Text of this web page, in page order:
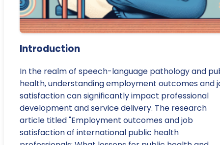
Introduction
In the realm of speech-language pathology and
health, understanding employment outcomes and
satisfaction can significantly impact professional
development and service delivery. The research
article titled "Employment outcomes and job
satisfaction of international public health